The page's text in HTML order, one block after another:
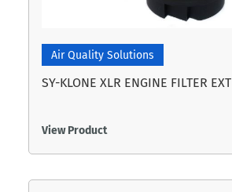
Air Quality Solutions
SY-KLONE XLR ENGINE FILTER EXT
View Product